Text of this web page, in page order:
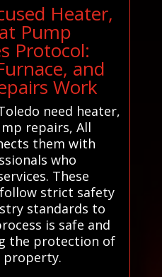
Heater,
Pump
Protocol:
and
Work
need heater,
repairs, All
them with
who
These
strict safety
standards to
is safe and
the protection of
property.